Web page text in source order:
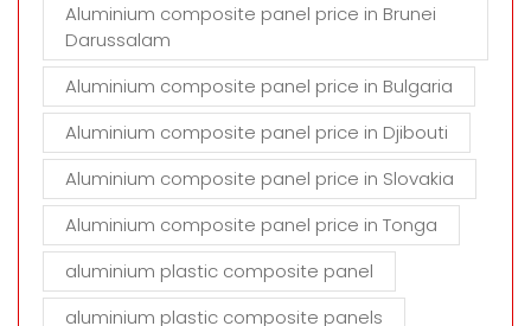
Aluminium composite panel price in Brunei
Darussalam
Aluminium composite panel price in Bulgaria
Aluminium composite panel price in Djibouti
Aluminium composite panel price in Slovakia
Aluminium composite panel price in Tonga
aluminium plastic composite panel
aluminium plastic composite panels